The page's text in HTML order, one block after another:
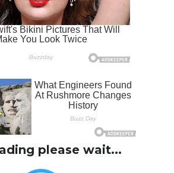
please wait...